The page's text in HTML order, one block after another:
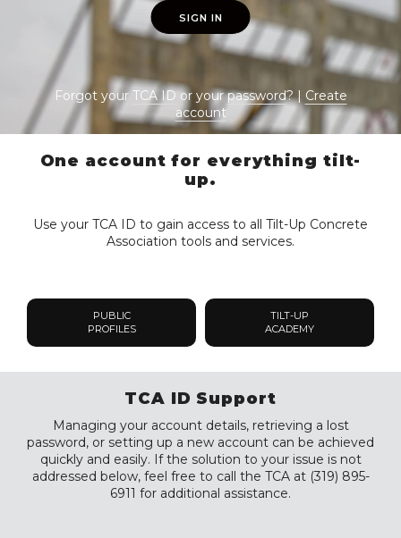
SIGN IN
Forgot yourTCA IDor yourpassword? | Create
account
One account for everything tilt-
up.
Use your TCA ID to gain access to all Tilt-Up Concrete
Association tools and services.
PUBLIC
PROFILES
TILT-UP
ACADEMY
TCA ID Support
Managing your account details, retrieving a lost
password, or setting up a new account can be achieved
quickly and easily. If the solution to your issue is not
addressed below, feel free to call the TCA at (319) 895-
6911 for additional assistance.